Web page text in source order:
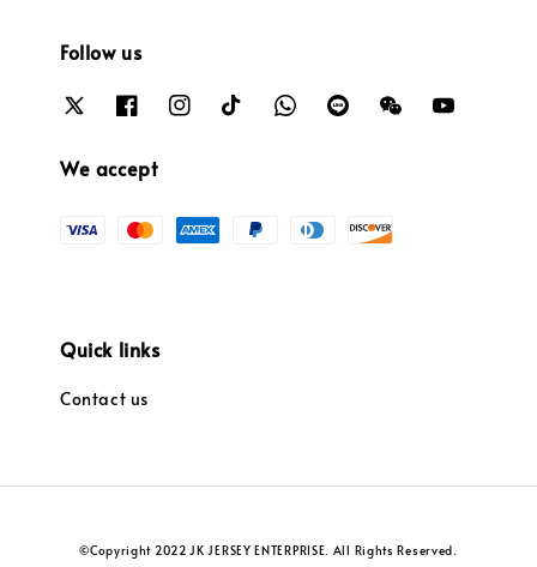
Follow us
We accept
Quick links
Contact us
©Copyright 2022 JK JERSEY ENTERPRISE. All Rights Reserved.